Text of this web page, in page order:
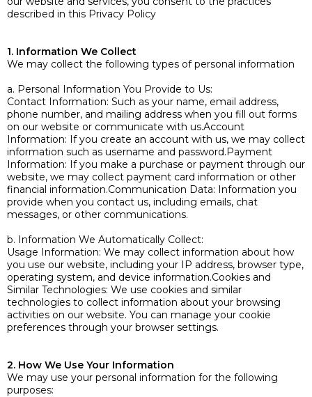
described in this Privacy Policy
1. Information We Collect
We may collect the following types of personal information
a. Personal Information You Provide to Us:
Contact Information: Such as your name, email address,
phone number, and mailing address when you fill out forms
on our website or communicate with us.Account
Information: If you create an account with us, we may collect
information such as username and password.Payment
Information: If you make a purchase or payment through our
website, we may collect payment card information or other
financial information.Communication Data: Information you
provide when you contact us, including emails, chat
messages, or other communications.
b. Information We Automatically Collect:
Usage Information: We may collect information about how
you use our website, including your IP address, browser type,
operating system, and device information.Cookies and
Similar Technologies: We use cookies and similar
technologies to collect information about your browsing
activities on our website. You can manage your cookie
preferences through your browser settings.
2. How We Use Your Information
We may use your personal information for the following
purposes: